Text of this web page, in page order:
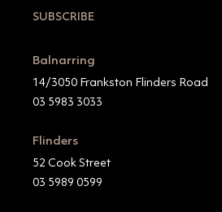
SUBSCRIBE
Balnarring
14/3050 Frankston Flinders Road
03 5983 3033
Flinders
52 Cook Street
03 5989 0599